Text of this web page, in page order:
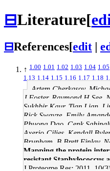
⊟Literature[
⊟References[edit |
↑ 1.00 1.01 1.02 1.03 1.04 1.05
1.13 1.14 1.15 1.16 1.17 1.18
Artem Cherkasov,
J Foster, Raymond H See,
Sukhbir Kaur, Tian Lian,
Rick Swayze, Emily
Phuong Dao, Cenk
Axerio-Cilies, Kendall
Brunham, B Brett Finlay,
Mapping the protein
resistant Staphylococcus
J Proteome Res: 2011,